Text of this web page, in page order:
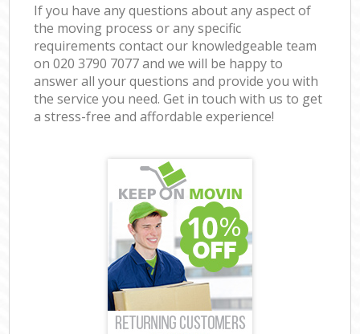
If you have any questions about any aspect of
the moving process or any specific
requirements contact our knowledgeable team
on ‎020 3790 7077 and we will be happy to
answer all your questions and provide you with
the service you need. Get in touch with us to get
a stress-free and affordable experience!